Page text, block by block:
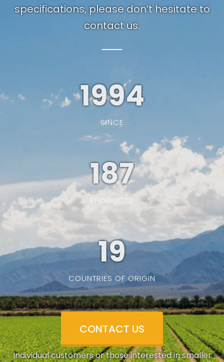
specifications, please don’t hesitate to
contact us.
1994
SINCE
187
PRODUCTS
19
COUNTRIES OF ORIGIN
CONTACT US
Individual customers or those interested in smaller